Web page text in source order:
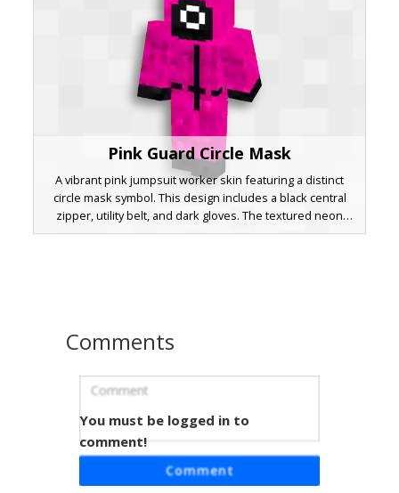
Pink Guard Circle Mask
A vibrant pink jumpsuit worker skin featuring a distinct
circle mask symbol. This design includes a black central
zipper, utility belt, and dark gloves. The textured neon
magenta fabric and pixelated round emblem provide a
Square Mask Pink Suit
A vibrant hot pink jumpsuit skin featuring a prominent
square mask faceplate and black utility zipper. This neon
Comments
You must be logged in to
comment!
Comment